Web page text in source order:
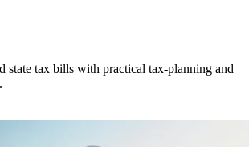
state tax bills with practical tax-planning and